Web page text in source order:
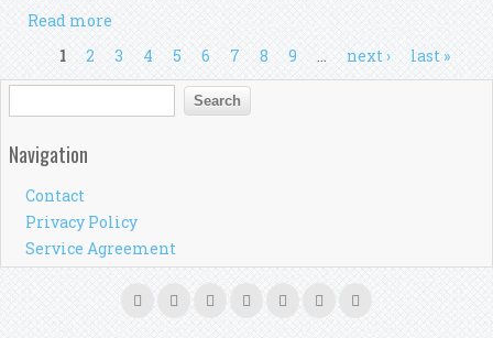
Read more
Ignition Coils
1 2 3 4 5 6 7 8 9 … next › last »
Search form
Search
Navigation
Contact
Privacy Policy
Service Agreement